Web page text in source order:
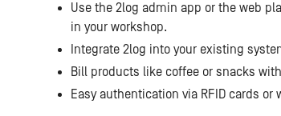
Use the 2log admin app or the web
in your workshop.
Integrate 2log into your existing
Bill products like coffee or snacks
Easy authentication via RFID cards